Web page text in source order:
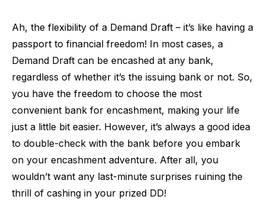
Ah, the flexibility of a Demand Draft – it’s like having a
passport to financial freedom! In most cases, a
Demand Draft can be encashed at any bank,
regardless of whether it’s the issuing bank or not. So,
you have the freedom to choose the most
convenient bank for encashment, making your life
just a little bit easier. However, it’s always a good idea
to double-check with the bank before you embark
on your encashment adventure. After all, you
wouldn’t want any last-minute surprises ruining the
thrill of cashing in your prized DD!